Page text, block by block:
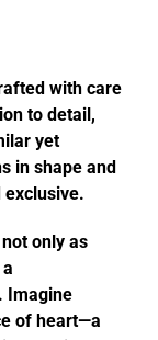
with care
to detail,
yet
in shape and
exclusive.
only as
Imagine
of heart—a